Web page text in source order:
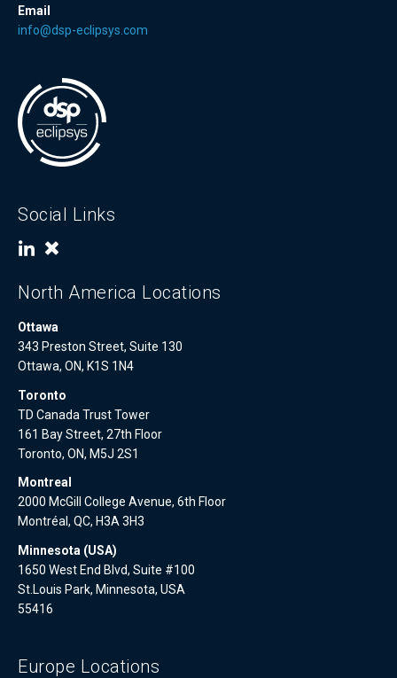
Email
info@dsp-eclipsys.com
Social Links
North America Locations
Ottawa
343 Preston Street, Suite 130
Ottawa, ON, K1S 1N4
Toronto
TD Canada Trust Tower
161 Bay Street, 27th Floor
Toronto, ON, M5J 2S1
Montreal
2000 McGill College Avenue, 6th Floor
Montréal, QC, H3A 3H3
Minnesota (USA)
1650 West End Blvd, Suite #100
St.Louis Park, Minnesota, USA
55416
Europe Locations